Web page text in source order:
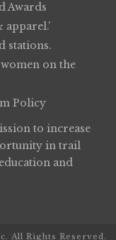
Awards
apparel.’
stations.
on the
Policy
to increase
in trail
and
All Rights Reserved.